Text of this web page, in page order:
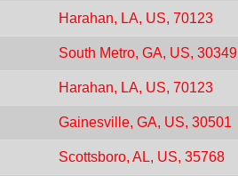
Harahan, LA, US, 70123
South Metro, GA, US, 30349
Harahan, LA, US, 70123
Gainesville, GA, US, 30501
Scottsboro, AL, US, 35768